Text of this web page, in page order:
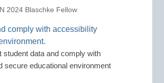
2024 Blaschke Fellow
student data and comply with
secure educational environment